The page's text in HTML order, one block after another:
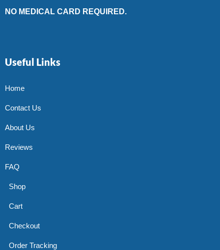
NO MEDICAL CARD REQUIRED.
Useful Links
Home
Contact Us
About Us
Reviews
FAQ
Shop
Cart
Checkout
Order Tracking